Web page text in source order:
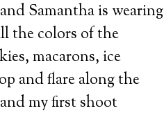
Samantha is wearing
the colors of the
macarons, ice
and flare along the
my first shoot